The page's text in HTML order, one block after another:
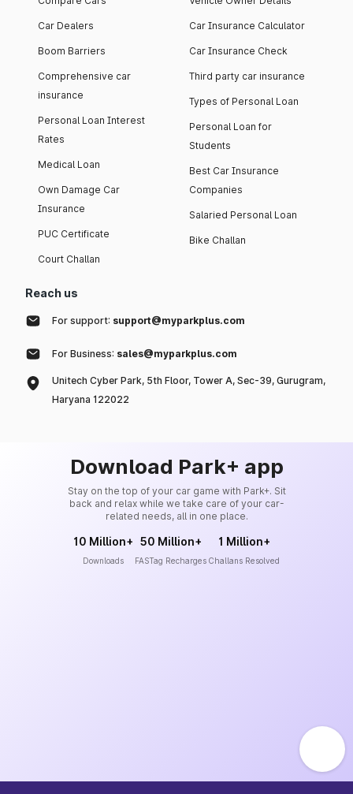
Car Dealers
Boom Barriers
Comprehensive car
insurance
Personal Loan Interest
Rates
Medical Loan
Own Damage Car
Insurance
PUC Certificate
Court Challan
Car Insurance Calculator
Car Insurance Check
Third party car insurance
Types of Personal Loan
Personal Loan for
Students
Best Car Insurance
Companies
Salaried Personal Loan
Bike Challan
Reach us
For support: support@myparkplus.com
For Business: sales@myparkplus.com
Unitech Cyber Park, 5th Floor, Tower A, Sec-39, Gurugram,
Haryana 122022
Download Park+ app
Stay on the top of your car game with Park+. Sit
back and relax while we take care of your car-
related needs, all in one place.
10 Million+
Downloads
50 Million+
FASTag Recharges
1 Million+
Challans Resolved